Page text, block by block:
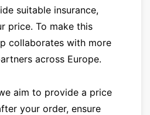
suitable insurance,
price. To make this
collaborates with more
across Europe.
aim to provide a price
your order, ensure